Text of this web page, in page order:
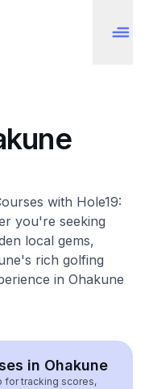
with Hole19:
you're seeking
local gems,
rich golfing
in Ohakune
in Ohakune
for tracking scores,